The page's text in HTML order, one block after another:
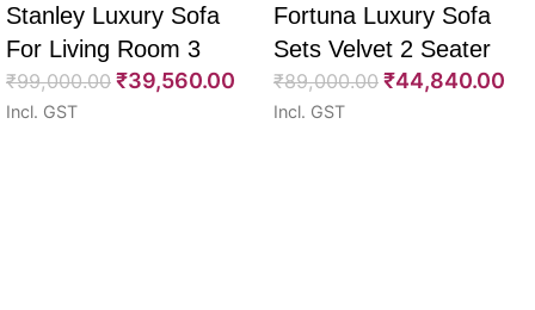
Stanley Luxury Sofa
For Living Room 3
Seater 85″
₹99,000.00 ₹39,560.00
Incl. GST
Fortuna Luxury Sofa
Sets Velvet 2 Seater
64″
₹89,000.00 ₹44,840.00
Incl. GST